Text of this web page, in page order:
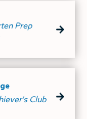
Prep
Club